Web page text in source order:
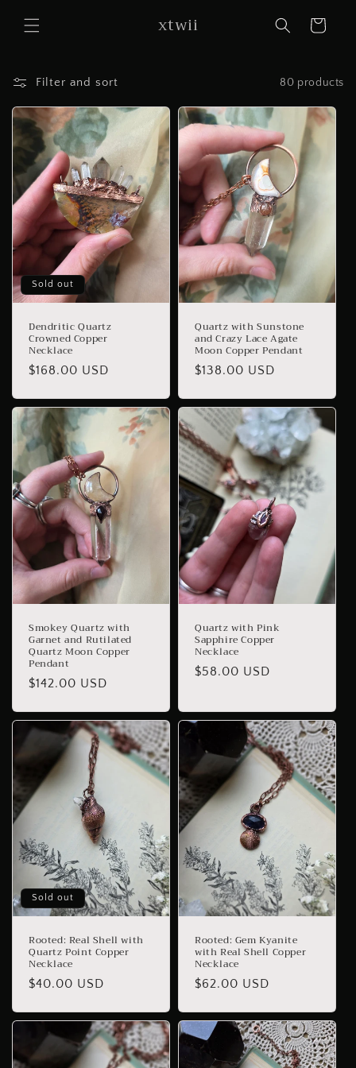
content
xtwii Cart
Filter and sort 80 products
Sold out
Dendritic Quartz
Crowned Copper
Necklace
Regular
$168.00 USD
Quartz with Sunstone
and Crazy Lace Agate
Moon Copper Pendant
Regular
$138.00 USD
Smokey Quartz with
Garnet and Rutilated
Quartz Moon Copper
Pendant
Regular
$142.00 USD
Quartz with Pink
Sapphire Copper
Necklace
Regular
$58.00 USD
Sold out
Rooted: Real Shell with
Quartz Point Copper
Necklace
Regular
$40.00 USD
Rooted: Gem Kyanite
with Real Shell Copper
Necklace
Regular
$62.00 USD